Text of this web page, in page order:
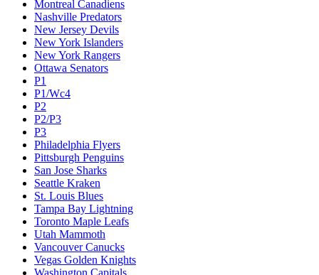
Montreal Canadiens
Nashville Predators
New Jersey Devils
New York Islanders
New York Rangers
Ottawa Senators
P1
P1/Wc4
P2
P2/P3
P3
Philadelphia Flyers
Pittsburgh Penguins
San Jose Sharks
Seattle Kraken
St. Louis Blues
Tampa Bay Lightning
Toronto Maple Leafs
Utah Mammoth
Vancouver Canucks
Vegas Golden Knights
Washington Capitals